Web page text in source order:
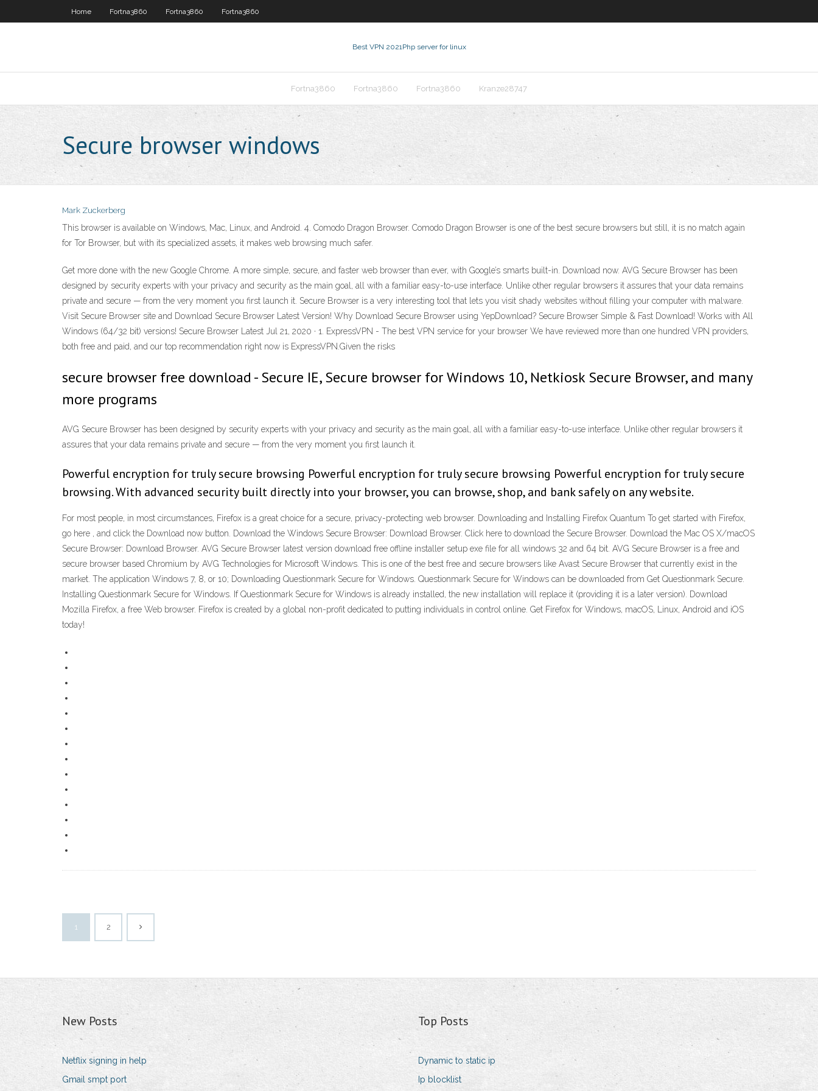
Home Fortna3860 Fortna3860 Fortna3860
Best VPN 2021Php server for linux
Fortna3860 Fortna3860 Fortna3860 Kranze28747
Secure browser windows
Mark Zuckerberg
This browser is available on Windows, Mac, Linux, and Android. 4. Comodo Dragon Browser. Comodo Dragon Browser is one of the best secure browsers but still, it is no match again
for Tor Browser, but with its specialized assets, it makes web browsing much safer.
Get more done with the new Google Chrome. A more simple, secure, and faster web browser than ever, with Google’s smarts built-in. Download now. AVG Secure Browser has been
designed by security experts with your privacy and security as the main goal, all with a familiar easy-to-use interface. Unlike other regular browsers it assures that your data remains
private and secure — from the very moment you first launch it. Secure Browser is a very interesting tool that lets you visit shady websites without filling your computer with malware.
Visit Secure Browser site and Download Secure Browser Latest Version! Why Download Secure Browser using YepDownload? Secure Browser Simple & Fast Download! Works with All
Windows (64/32 bit) versions! Secure Browser Latest Jul 21, 2020 · 1. ExpressVPN - The best VPN service for your browser We have reviewed more than one hundred VPN providers,
both free and paid, and our top recommendation right now is ExpressVPN.Given the risks
secure browser free download - Secure IE, Secure browser for Windows 10, Netkiosk Secure Browser, and many
more programs
AVG Secure Browser has been designed by security experts with your privacy and security as the main goal, all with a familiar easy-to-use interface. Unlike other regular browsers it
assures that your data remains private and secure — from the very moment you first launch it.
Powerful encryption for truly secure browsing Powerful encryption for truly secure browsing Powerful encryption for truly secure
browsing. With advanced security built directly into your browser, you can browse, shop, and bank safely on any website.
For most people, in most circumstances, Firefox is a great choice for a secure, privacy-protecting web browser. Downloading and Installing Firefox Quantum To get started with Firefox,
go here , and click the Download now button. Download the Windows Secure Browser: Download Browser. Click here to download the Secure Browser. Download the Mac OS X/macOS
Secure Browser: Download Browser. AVG Secure Browser latest version download free offline installer setup exe file for all windows 32 and 64 bit. AVG Secure Browser is a free and
secure browser based Chromium by AVG Technologies for Microsoft Windows. This is one of the best free and secure browsers like Avast Secure Browser that currently exist in the
market. The application Windows 7, 8, or 10; Downloading Questionmark Secure for Windows. Questionmark Secure for Windows can be downloaded from Get Questionmark Secure.
Installing Questionmark Secure for Windows. If Questionmark Secure for Windows is already installed, the new installation will replace it (providing it is a later version). Download
Mozilla Firefox, a free Web browser. Firefox is created by a global non-profit dedicated to putting individuals in control online. Get Firefox for Windows, macOS, Linux, Android and iOS
today!
1 2
New Posts
Netflix signing in help
Gmail smpt port
Top Posts
Dynamic to static ip
Ip blocklist